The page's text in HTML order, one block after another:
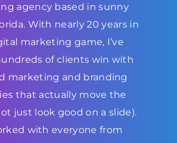
agency based in sunny
With nearly 20 years in
marketing game, I’ve
of clients win with
marketing and branding
that actually move the
just look good on a slide).
with everyone from